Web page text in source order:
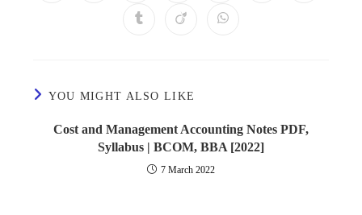
YOU MIGHT ALSO LIKE
Cost and Management Accounting Notes PDF,
Syllabus | BCOM, BBA [2022]
7 March 2022